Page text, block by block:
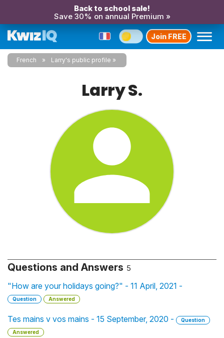
Back to school sale!
Save 30% on annual Premium »
Join FREE
French Larry's public profile
Larry S.
Questions and Answers 5
"How are your holidays going?" - 11 April, 2021 -
Question Answered
Tes mains v vos mains - 15 September, 2020 -
Question
Answered